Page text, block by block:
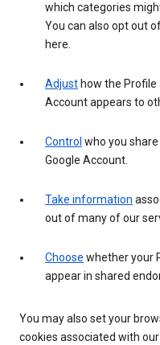
which categories
You can also opt out
here.
Adjust how the Profile
Account appears to
Control who you
Google Account.
Take information
out of many of our
Choose whether your
appear in shared
You may also set your
cookies associated with